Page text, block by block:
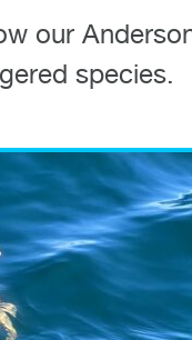
our
species.